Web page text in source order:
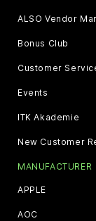
ALSO Vendor
Bonus Club
Customer
Events
ITK Akademie
New Customer
MANUFACTURER
APPLE
AOC